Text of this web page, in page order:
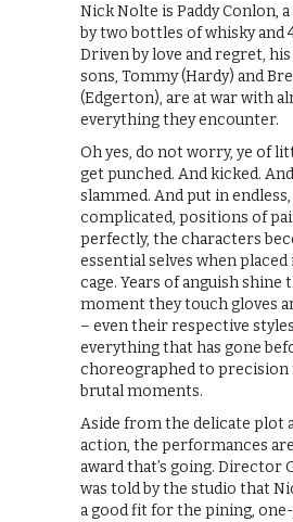
Nick Nolte is Paddy Conlon,
by two bottles of whisky and
Driven by love and regret,
sons, Tommy (Hardy) and
(Edgerton), are at war with
everything they encounter.
Oh yes, do not worry, ye of
get punched. And kicked.
slammed. And put in
complicated, positions of
perfectly, the characters
essential selves when placed
cage. Years of anguish shine
moment they touch gloves
– even their respective
everything that has gone
choreographed to
brutal moments.
Aside from the delicate plot
action, the performances
award that’s going. Director
was told by the studio that
a good fit for the pining,